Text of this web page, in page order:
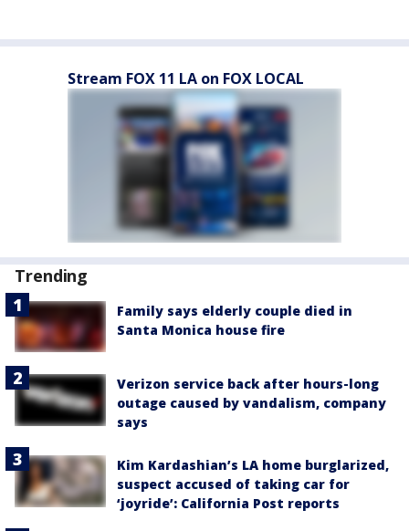
Stream FOX 11 LA on FOX LOCAL
Trending
Family says elderly couple died in
Santa Monica house fire
Verizon service back after hours-long
outage caused by vandalism, company
says
Kim Kardashian’s LA home burglarized,
suspect accused of taking car for
‘joyride’: California Post reports